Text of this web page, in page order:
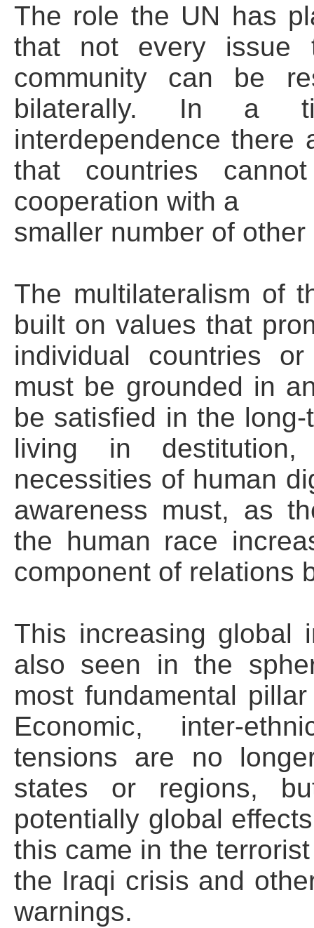
The role the UN has
that not every issue
community can be
bilaterally. In a
interdependence there
that countries
cooperation with a
smaller number of
The multilateralism of
built on values that
individual countries
must be grounded in
be satisfied in the
living in
necessities of human
awareness must, as
the human race
component of relations
This increasing global
also seen in the
most fundamental
Economic, inter-
tensions are no
states or regions,
potentially global
this came in the
the Iraqi crisis and
warnings.